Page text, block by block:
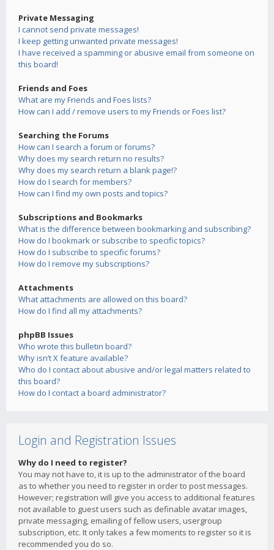
Private Messaging
I cannot send private messages!
I keep getting unwanted private messages!
I have received a spamming or abusive email from someone on
this board!
Friends and Foes
What are my Friends and Foes lists?
How can I add / remove users to my Friends or Foes list?
Searching the Forums
How can I search a forum or forums?
Why does my search return no results?
Why does my search return a blank page!?
How do I search for members?
How can I find my own posts and topics?
Subscriptions and Bookmarks
What is the difference between bookmarking and subscribing?
How do I bookmark or subscribe to specific topics?
How do I subscribe to specific forums?
How do I remove my subscriptions?
Attachments
What attachments are allowed on this board?
How do I find all my attachments?
phpBB Issues
Who wrote this bulletin board?
Why isn’t X feature available?
Who do I contact about abusive and/or legal matters related to
this board?
How do I contact a board administrator?
Login and Registration Issues
Why do I need to register?
You may not have to, it is up to the administrator of the board
as to whether you need to register in order to post messages.
However; registration will give you access to additional features
not available to guest users such as definable avatar images,
private messaging, emailing of fellow users, usergroup
subscription, etc. It only takes a few moments to register so it is
recommended you do so.